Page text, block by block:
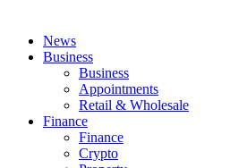
News
Business
Business
Appointments
Retail & Wholesale
Finance
Finance
Crypto